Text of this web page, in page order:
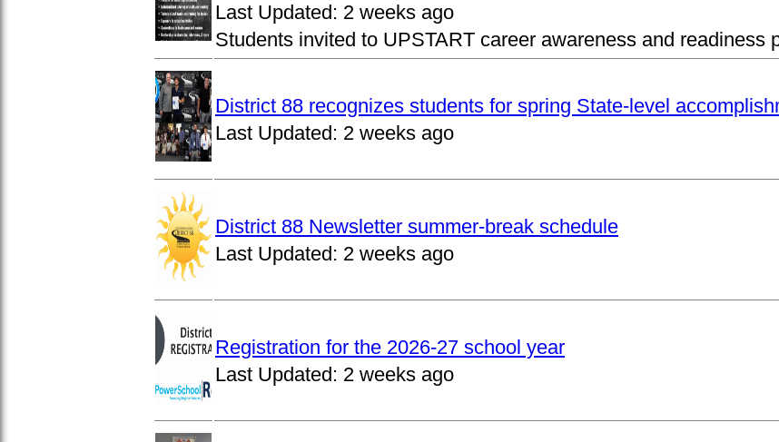
Last Updated: 2 weeks ago
Students invited to UPSTART career awareness and readiness
District 88 recognizes students for spring State-level
Last Updated: 2 weeks ago
District 88 Newsletter summer-break schedule
Last Updated: 2 weeks ago
Registration for the 2026-27 school year
Last Updated: 2 weeks ago